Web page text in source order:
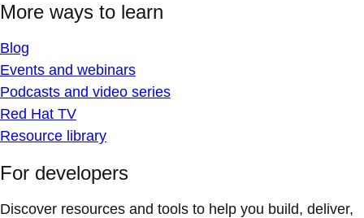
More ways to learn
Blog
Events and webinars
Podcasts and video series
Red Hat TV
Resource library
For developers
Discover resources and tools to help you build, deliver,